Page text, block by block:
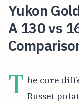
Yukon
A 130 vs
T he core
Russet